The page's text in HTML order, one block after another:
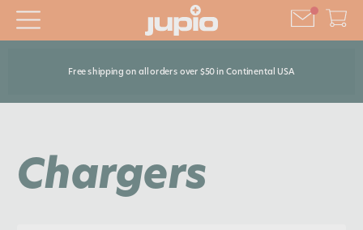
Free shipping on all orders over $50 in Continental USA
Chargers